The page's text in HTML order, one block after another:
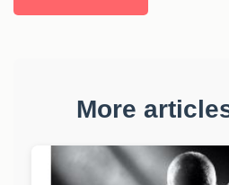
More